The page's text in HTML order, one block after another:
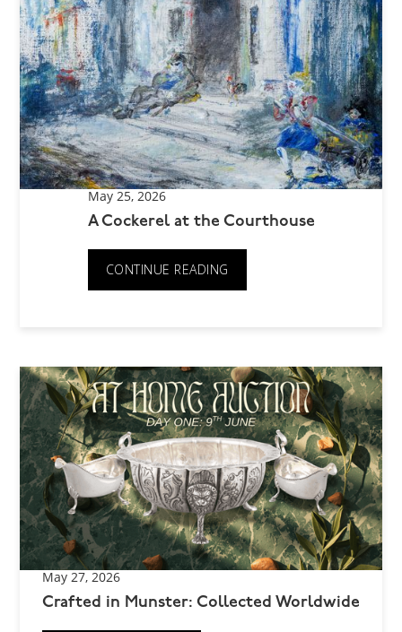
May 25, 2026
A Cockerel at the Courthouse
CONTINUE READING
May 27, 2026
Crafted in Munster: Collected Worldwide